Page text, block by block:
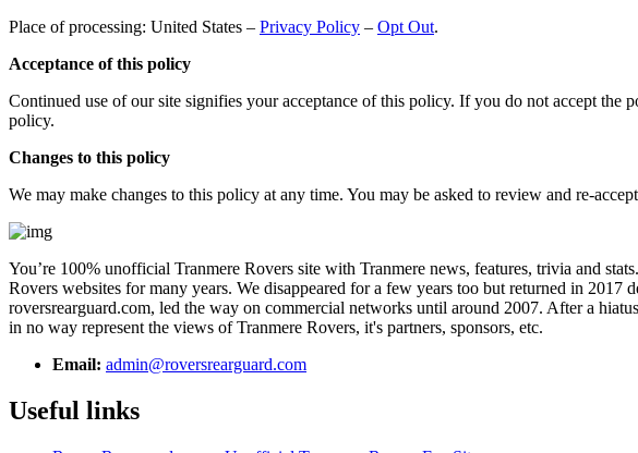
Place of processing: United States – Privacy Policy – Opt Out.
Acceptance of this policy
Continued use of our site signifies your acceptance of this policy. If you do not accept
policy.
Changes to this policy
We may make changes to this policy at any time. You may be asked to review and re-
You’re 100% unofficial Tranmere Rovers site with Tranmere news, features, trivia and
Rovers websites for many years. We disappeared for a few years too but returned in
roversrearguard.com, led the way on commercial networks until around 2007. After a
in no way represent the views of Tranmere Rovers, it's partners, sponsors, etc.
Email: admin@roversrearguard.com
Useful links